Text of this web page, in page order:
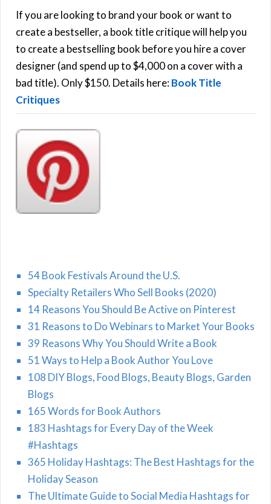
h
f
o
r
:
If you are looking to brand your book or want to
create a bestseller, a book title critique will help you
to create a bestselling book before you hire a cover
designer (and spend up to $4,000 on a cover with a
bad title). Only $150. Details here:Book Title
Critiques
54 Book Festivals Around the U.S.
Specialty Retailers Who Sell Books (2020)
14 Reasons You Should Be Active on Pinterest
31 Reasons to Do Webinars to Market Your Books
39 Reasons Why You Should Write a Book
51 Ways to Help a Book Author You Love
108 DIY Blogs, Food Blogs, Beauty Blogs, Garden
Blogs
165 Words for Book Authors
183 Hashtags for Every Day of the Week
#Hashtags
365 Holiday Hashtags: The Best Hashtags for the
Holiday Season
The Ultimate Guide to Social Media Hashtags for